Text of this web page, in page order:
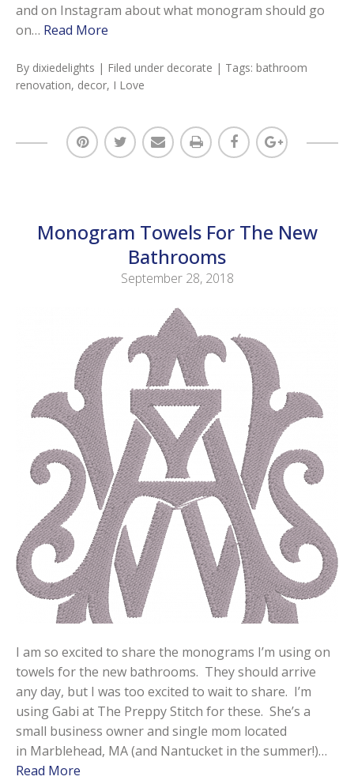
and on Instagram about what monogram should go
on… Read More
By dixiedelights | Filed under decorate | Tags: bathroom
renovation, decor, I Love
Monogram Towels For The New
Bathrooms
September 28, 2018
I am so excited to share the monograms I’m using on
towels for the new bathrooms. They should arrive
any day, but I was too excited to wait to share. I’m
using Gabi at The Preppy Stitch for these. She’s a
small business owner and single mom located
in Marblehead, MA (and Nantucket in the summer!)…
Read More